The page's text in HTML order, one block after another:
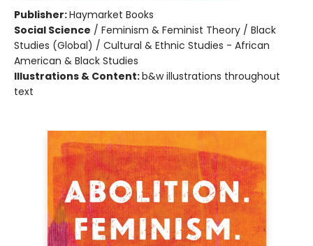
Publisher:Haymarket Books
Social Science / Feminism & Feminist Theory / Black
Studies (Global) / Cultural & Ethnic Studies - African
American & Black Studies
Illustrations & Content:b&w illustrations throughout
text